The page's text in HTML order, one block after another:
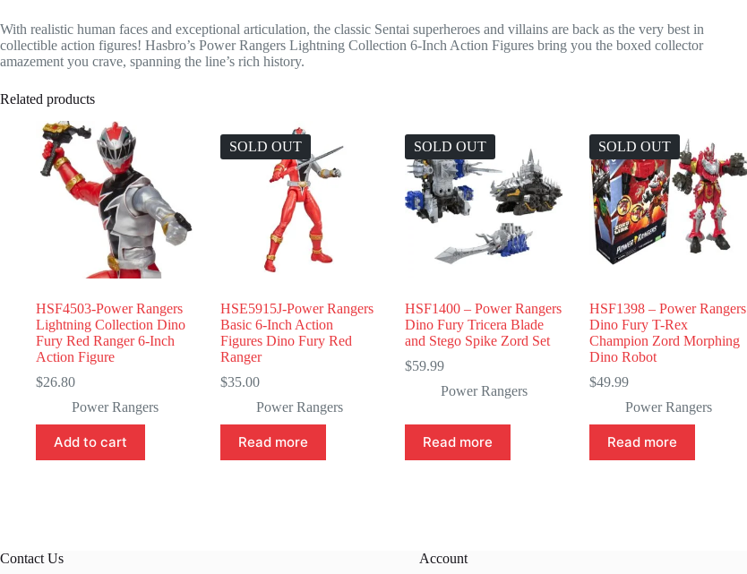
With realistic human faces and exceptional articulation, the classic Sentai superheroes and villains are back as the very best in
collectible action figures! Hasbro’s Power Rangers Lightning Collection 6-Inch Action Figures bring you the boxed collector
amazement you crave, spanning the line’s rich history.
Related products
HSF4503-Power Rangers
Lightning Collection Dino
Fury Red Ranger 6-Inch
Action Figure
$26.80
Power Rangers
Add to cart
SOLD OUT
HSE5915J-Power Rangers
Basic 6-Inch Action
Figures Dino Fury Red
Ranger
$35.00
Power Rangers
Read more
SOLD OUT
HSF1400 – Power Rangers
Dino Fury Tricera Blade
and Stego Spike Zord Set
$59.99
Power Rangers
Read more
SOLD OUT
HSF1398 – Power Rangers
Dino Fury T-Rex
Champion Zord Morphing
Dino Robot
$49.99
Power Rangers
Read more
Contact Us Account